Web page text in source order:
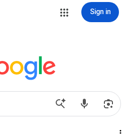
Sign in